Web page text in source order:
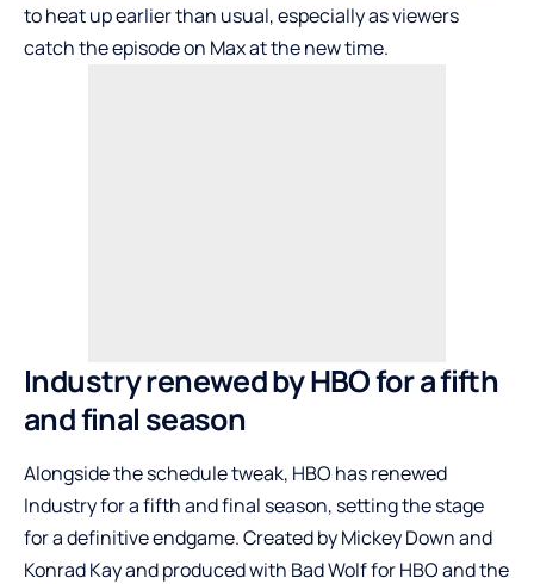
to heat up earlier than usual, especially as viewers
catch the episode on Max at the new time.
Industry renewed by HBO for a fifth
and final season
Alongside the schedule tweak, HBO has renewed
Industry for a fifth and final season, setting the stage
for a definitive endgame. Created by Mickey Down and
Konrad Kay and produced with Bad Wolf for HBO and the